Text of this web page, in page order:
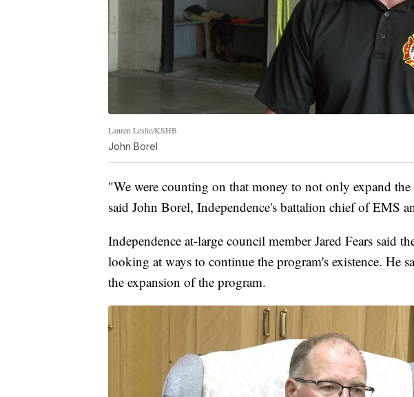
Lauren Leslie/KSHB
John Borel
"We were counting on that money to not only expand
said John Borel, Independence's battalion chief of EMS
Independence at-large council member Jared Fears said
looking at ways to continue the program's existence. He
the expansion of the program.